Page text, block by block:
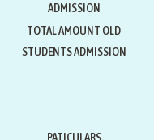
ADMISSION
TOTAL AMOUNT OLD
STUDENTS ADMISSION
PATICULARS